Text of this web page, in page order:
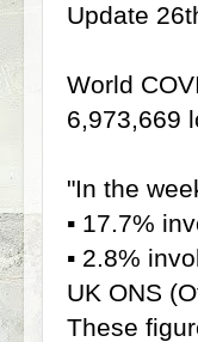
Update
World
6,973,669
"In the
▪️ 17.7%
▪️ 2.8%
UK ONS
These